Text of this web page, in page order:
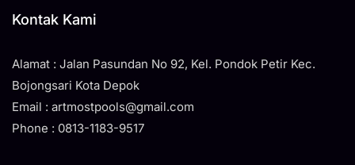
Kontak Kami
Alamat : Jalan Pasundan No 92, Kel. Pondok Petir Kec.
Bojongsari Kota Depok
Email : artmostpools@gmail.com
Phone : 0813-1183-9517